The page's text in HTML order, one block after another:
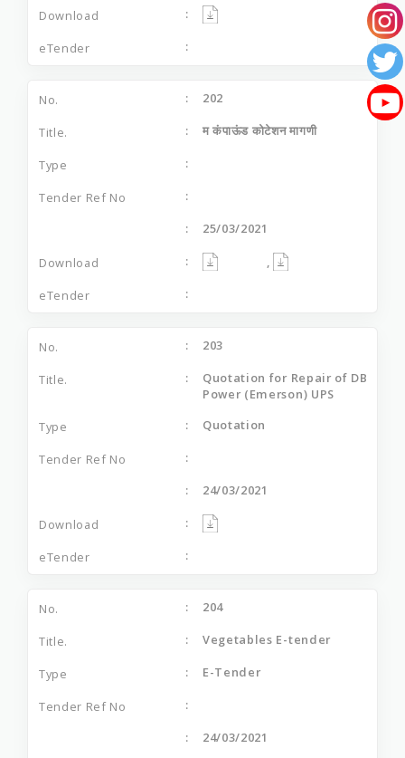
202
म कंपाऊंड कोटेशन मागणी
25/03/2021
203
Quotation for Repair of DB
Power (Emerson) UPS
Quotation
24/03/2021
204
Vegetables E-tender
E-Tender
24/03/2021